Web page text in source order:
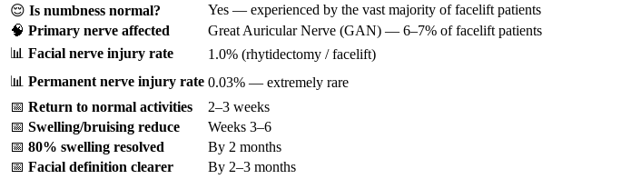
😌 Is numbness normal?
Yes — experienced by the vast majority of facelift patients
🧠 Primary nerve affected
Great Auricular Nerve (GAN) — 6–7% of facelift patients
📊 Facial nerve injury rate
1.0% (rhytidectomy / facelift)
📊 Permanent nerve injury rate 0.03% — extremely rare
📅 Return to normal activities
2–3 weeks
📅 Swelling/bruising reduce
Weeks 3–6
📅 80% swelling resolved
By 2 months
📅 Facial definition clearer
By 2–3 months